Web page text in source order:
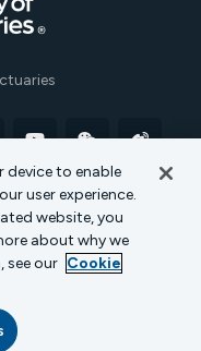
Cookie Policy
device to enable
user experience.
website, you
about why we
see our Cookie